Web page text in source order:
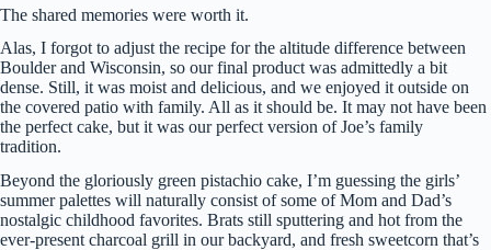
The shared memories were worth it.
Alas, I forgot to adjust the recipe for the altitude difference between
Boulder and Wisconsin, so our final product was admittedly a bit
dense. Still, it was moist and delicious, and we enjoyed it outside on
the covered patio with family. All as it should be. It may not have been
the perfect cake, but it was our perfect version of Joe’s family
tradition.
Beyond the gloriously green pistachio cake, I’m guessing the girls’
summer palettes will naturally consist of some of Mom and Dad’s
nostalgic childhood favorites. Brats still sputtering and hot from the
ever-present charcoal grill in our backyard, and fresh sweetcorn that’s